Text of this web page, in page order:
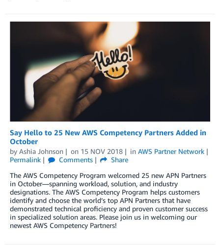
Say Hello to 25 New AWS Competency Partners Added in
October
by Ashia Johnson on 15 NOV 2018 in AWS Partner Network
Permalink
Comments
Share
The AWS Competency Program welcomed 25 new APN Partners
in October—spanning workload, solution, and industry
designations. The AWS Competency Program helps customers
identify and choose the world’s top APN Partners that have
demonstrated technical proficiency and proven customer success
in specialized solution areas. Please join us in welcoming our
newest AWS Competency Partners!